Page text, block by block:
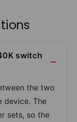
switch
the two
device. The
sets, so the